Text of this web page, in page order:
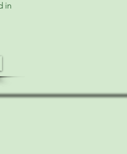
in